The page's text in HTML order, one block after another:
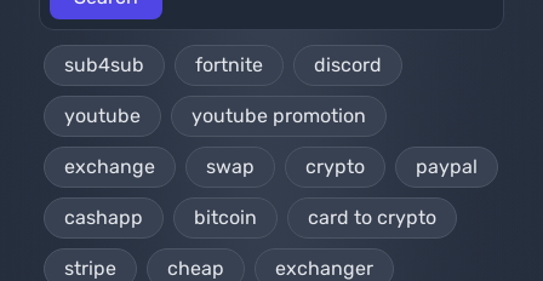
sub4sub fortnite discord
youtube youtube promotion
exchange swap crypto paypal
cashapp bitcoin card to crypto
stripe cheap exchanger